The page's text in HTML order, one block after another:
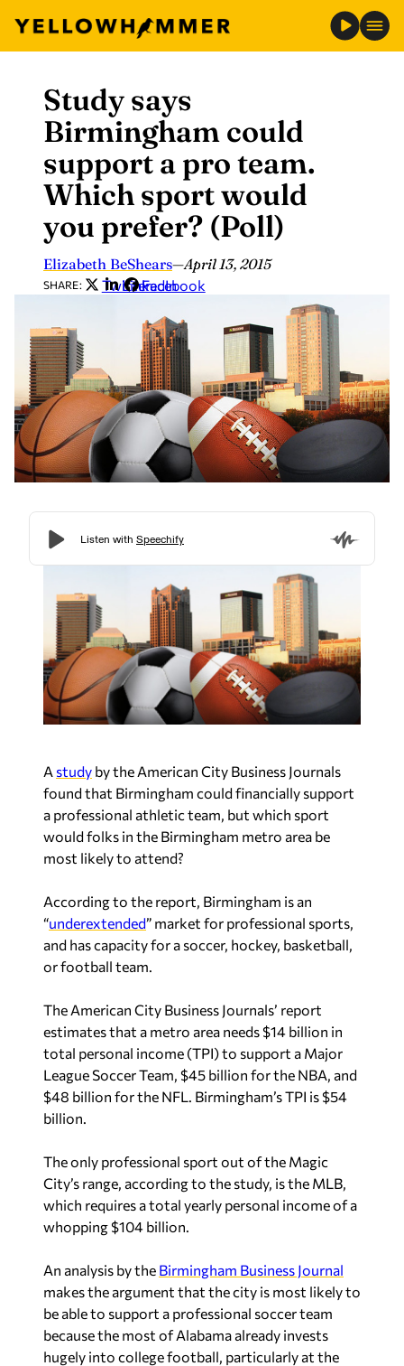
content
Study says
Birmingham could
support a pro team.
Which sport would
you prefer? (Poll)
Elizabeth BeShears—April 13, 2015
SHARE: Twitter
LinkedIn
Facebook
A study by the American City Business Journals
found that Birmingham could financially support
a professional athletic team, but which sport
would folks in the Birmingham metro area be
most likely to attend?
According to the report, Birmingham is an
“underextended” market for professional sports,
and has capacity for a soccer, hockey, basketball,
or football team.
The American City Business Journals’ report
estimates that a metro area needs $14 billion in
total personal income (TPI) to support a Major
League Soccer Team, $45 billion for the NBA, and
$48 billion for the NFL. Birmingham’s TPI is $54
billion.
The only professional sport out of the Magic
City’s range, according to the study, is the MLB,
which requires a total yearly personal income of a
whopping $104 billion.
An analysis by the Birmingham Business Journal
makes the argument that the city is most likely to
be able to support a professional soccer team
because the most of Alabama already invests
hugely into college football, particularly at the